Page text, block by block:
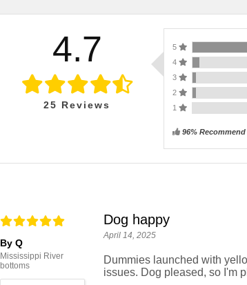
4.7
25 Reviews
5
4
3
2
1
96%
By Q
Mississippi River
bottoms
Dog happy
April 14, 2025
Dummies launched with
issues. Dog pleased, so I'm